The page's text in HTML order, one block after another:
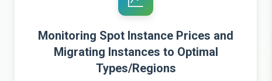
Monitoring Spot Instance Prices and
Migrating Instances to Optimal
Types/Regions